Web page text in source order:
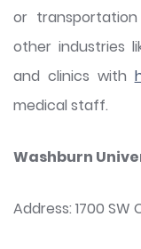
or
other industries
and clinics with
medical staff.
Washburn
Address: 1700 SW